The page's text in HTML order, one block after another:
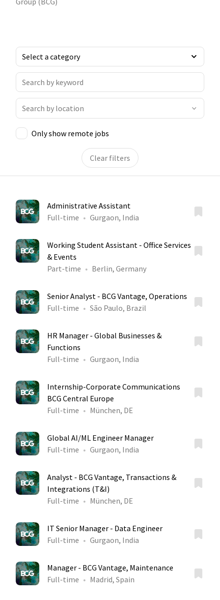
Only show remote jobs
Clear filters
Administrative Assistant
Full-time
Gurgaon, India
Working Student Assistant - Office Services
& Events
Part-time
Berlin, Germany
Senior Analyst - BCG Vantage, Operations
Full-time
São Paulo, Brazil
HR Manager - Global Businesses &
Functions
Full-time
Gurgaon, India
Internship-Corporate Communications
BCG Central Europe
Full-time
München, DE
Global AI/ML Engineer Manager
Full-time
Gurgaon, India
Analyst - BCG Vantage, Transactions &
Integrations (T&I)
Full-time
München, DE
IT Senior Manager - Data Engineer
Full-time
Gurgaon, India
Manager - BCG Vantage, Maintenance
Full-time
Madrid, Spain